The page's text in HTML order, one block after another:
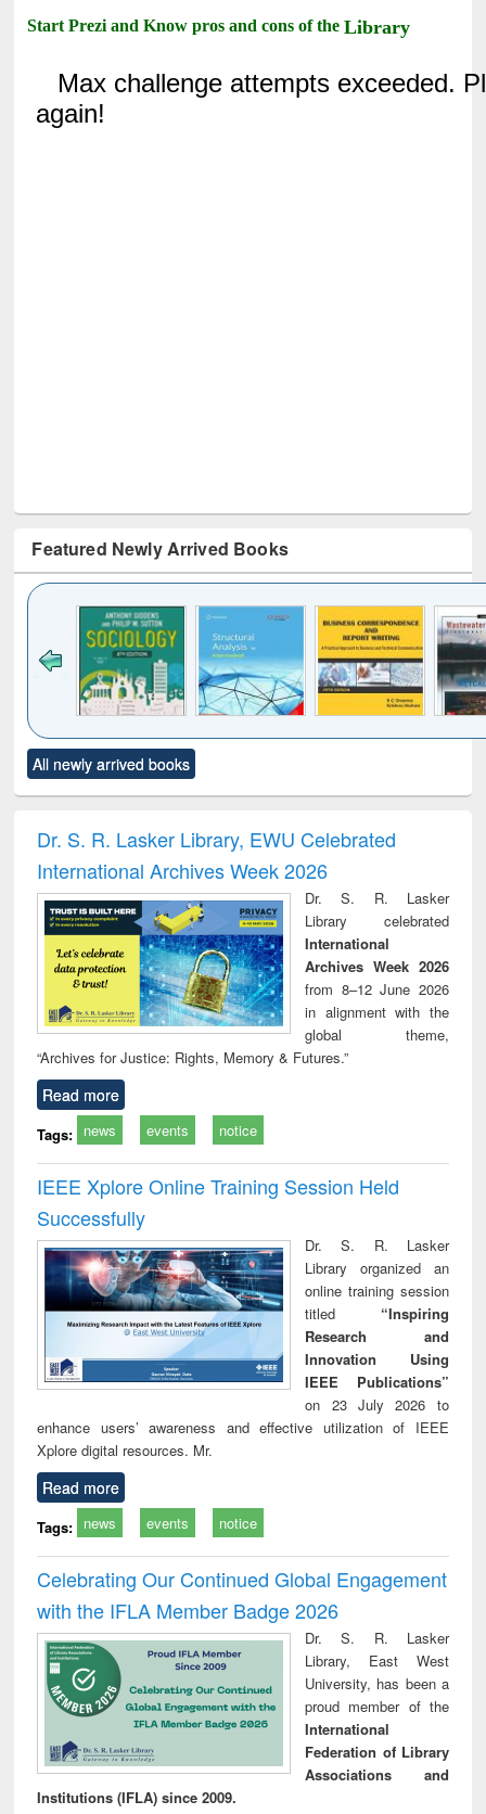
Start Prezi and Know pros and cons of theLibrary
Featured Newly Arrived Books
to see
content):
Title (Click to see
original content):
and report writing
: a practical
approach to
business &
technical
communication
treatment and
reuse
All newly arrived books
Dr. S. R. Lasker Library, EWU Celebrated
International Archives Week 2026
Dr. S. R. Lasker
Library celebrated
International
Archives Week 2026
from 8–12 June 2026
in alignment with the
global theme,
“Archives for Justice: Rights, Memory & Futures.”
Read more
Tags: news events notice
IEEE Xplore Online Training Session Held
Successfully
Dr. S. R. Lasker
Library organized an
online training session
titled “Inspiring
Research and
Innovation Using
IEEE Publications”
on 23 July 2026 to
enhance users’ awareness and effective utilization of IEEE
Xplore digital resources. Mr.
Read more
Tags: news events notice
Celebrating Our Continued Global Engagement
with the IFLA Member Badge 2026
Dr. S. R. Lasker
Library, East West
University, has been a
proud member of the
International
Federation of Library
Associations and
Institutions (IFLA) since 2009.